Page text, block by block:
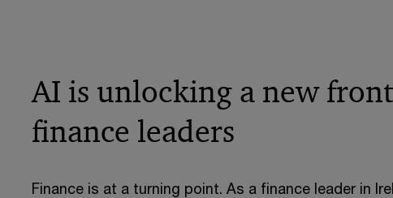
AI is unlocking a new
finance leaders
Finance is at a turning point. As a finance leader in